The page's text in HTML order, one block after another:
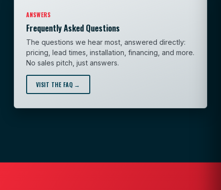
ANSWERS
Frequently Asked Questions
The questions we hear most, answered directly:
pricing, lead times, installation, financing, and more.
No sales pitch, just answers.
VISIT THE FAQ →